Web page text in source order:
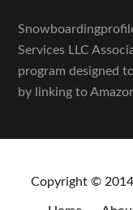
Services LLC
program designed
by linking to
Copyright ©